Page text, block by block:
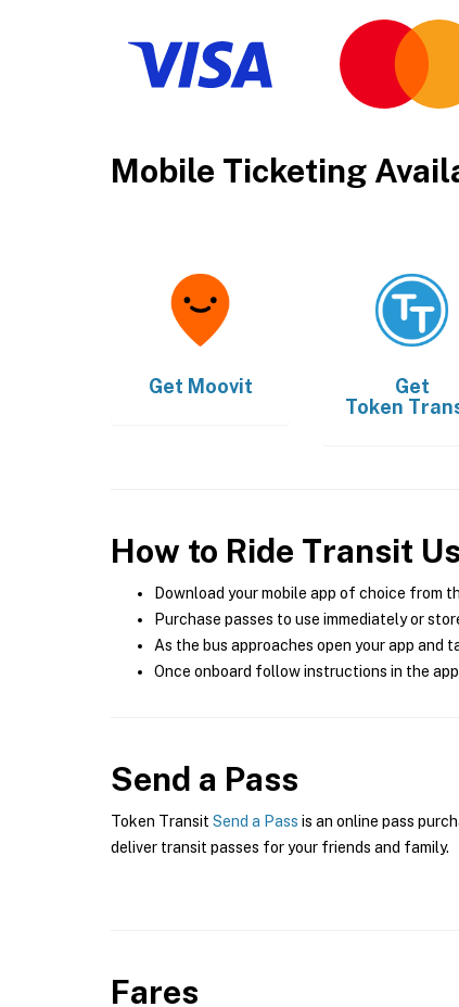
Mobile Ticketing
Get Moovit
Get
Token
How to Ride Transit
Download your mobile app of choice from
Purchase passes to use immediately or
As the bus approaches open your app and
Once onboard follow instructions in the
Send a Pass
Token Transit Send a Pass is an online pass
deliver transit passes for your friends and family.
Fares